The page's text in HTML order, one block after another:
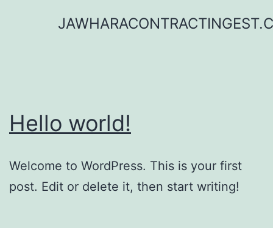
Hello world!
Welcome to WordPress. This is your first
post. Edit or delete it, then start writing!